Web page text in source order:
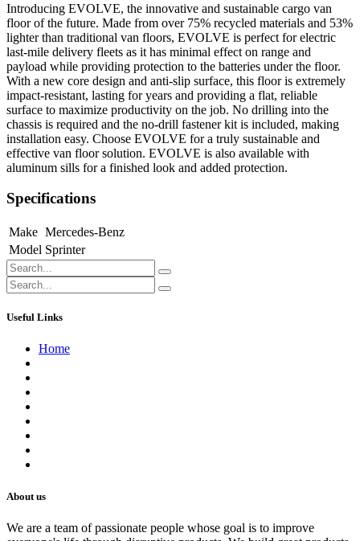
Introducing EVOLVE, the innovative and sustainable cargo van
floor of the future. Made from over 75% recycled materials and 53%
lighter than traditional van floors, EVOLVE is perfect for electric
last-mile delivery fleets as it has minimal effect on range and
payload while providing protection to the batteries under the floor.
With a new core design and anti-slip surface, this floor is extremely
impact-resistant, lasting for years and providing a flat, reliable
surface to maximize productivity on the job. No drilling into the
chassis is required and the no-drill fastener kit is included, making
installation easy. Choose EVOLVE for a truly sustainable and
effective van floor solution. EVOLVE is also available with
aluminum sills for a finished look and added protection.
Specifications
Make Mercedes-Benz
Model Sprinter
Useful Links
Home
About us
We are a team of passionate people whose goal is to improve